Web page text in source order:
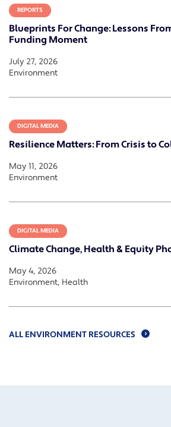
REPORTS
Blueprints For Change: Lessons
Funding Moment
July 27, 2026
Environment
DIGITAL MEDIA
Resilience Matters: From Crisis to
May 11, 2026
Environment
DIGITAL MEDIA
Climate Change, Health & Equity
May 4, 2026
Environment, Health
ALL ENVIRONMENT RESOURCES